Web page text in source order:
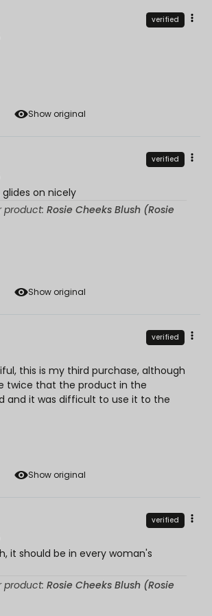
Show original
verified
Show original
verified
on nicely
product: Rosie Cheeks Blush (Rosie
Show original
verified
this is my third purchase, although
twice that the product in the
and it was difficult to use it to the
verified
it should be in every woman's
product: Rosie Cheeks Blush (Rosie